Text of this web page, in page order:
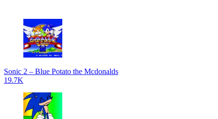
Sonic 2 – Blue Potato the Mcdonalds
19.7K